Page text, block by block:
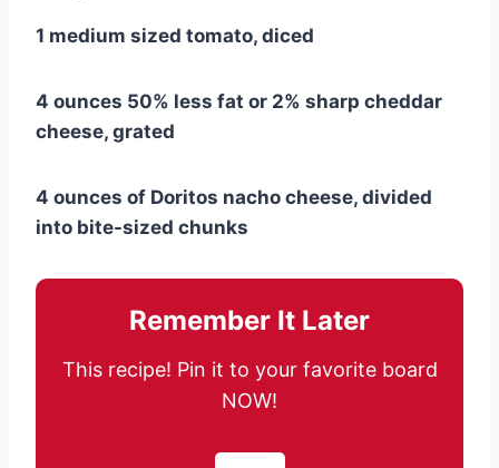
1 medium sized tomato, diced
4 ounces 50% less fat or 2% sharp cheddar
cheese, grated
4 ounces of Doritos nacho cheese, divided
into bite-sized chunks
Remember It Later
This recipe! Pin it to your favorite board
NOW!